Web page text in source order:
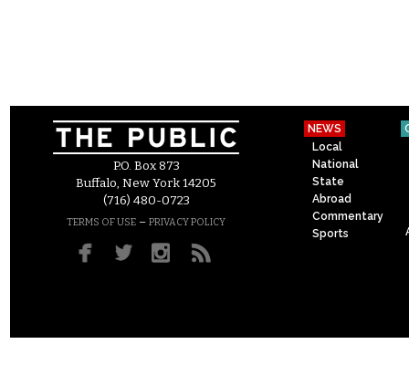
P.O. Box 873
Buffalo, New York 14205
(716) 480-0723
TERMS OF USE – PRIVACY POLICY
NEWS
Local
National
State
Abroad
Commentary
Sports